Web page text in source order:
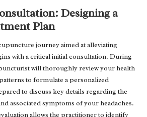
Designing a
Plan
journey aimed at alleviating
with a critical initial consultation. During
will thoroughly review your health
to formulate a personalized
to discuss key details regarding the
associated symptoms of your headaches.
allows the practitioner to identify